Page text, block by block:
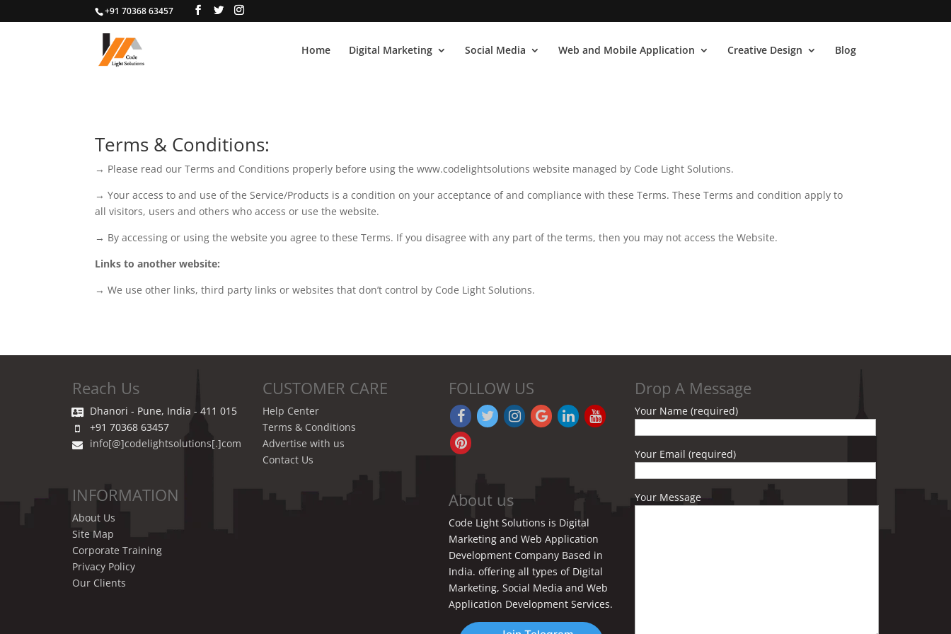
+91 70368 63457
Home Digital Marketing Social Media Web and Mobile Application Creative Design Blog
Terms & Conditions:
→ Please read our Terms and Conditions properly before using the www.codelightsolutions website managed by Code Light Solutions.
→ Your access to and use of the Service/Products is a condition on your acceptance of and compliance with these Terms. These Terms and condition apply to
all visitors, users and others who access or use the website.
→ By accessing or using the website you agree to these Terms. If you disagree with any part of the terms, then you may not access the Website.
Links to another website:
→ We use other links, third party links or websites that don’t control by Code Light Solutions.
Reach Us
Dhanori - Pune, India - 411 015
+91 70368 63457
info[@]codelightsolutions[.]com
INFORMATION
About Us
Site Map
Corporate Training
Privacy Policy
Our Clients
CUSTOMER CARE
Help Center
Terms & Conditions
Advertise with us
Contact Us
FOLLOW US
About us
Code Light Solutions is Digital
Marketing and Web Application
Development Company Based in
India. offering all types of Digital
Marketing, Social Media and Web
Application Development Services.
Drop A Message
Your Name (required)
Your Email (required)
Your Message